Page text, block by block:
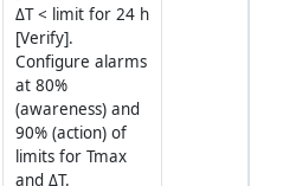
ΔT < limit for 24 h
[Verify].
Configure alarms
at 80%
(awareness) and
90% (action) of
limits for Tmax
and ΔT.